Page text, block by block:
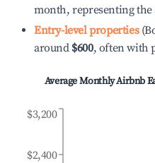
month, representing
Entry-level properties
around $600, often with
Average Monthly Airbnb
$2,400
$3,200